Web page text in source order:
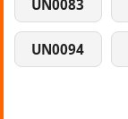
UN0083
UN0094